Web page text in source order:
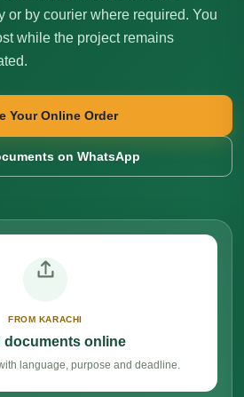
or by courier where required. You
while the project remains
Your Online Order
on WhatsApp
FROM KARACHI
documents online
language, purpose and deadline.